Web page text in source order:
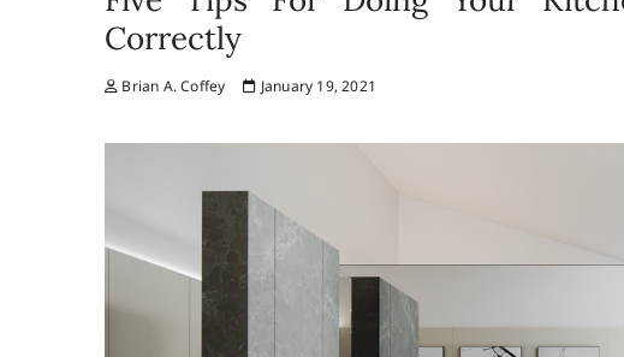
Correctly
Brian A. Coffey January 19, 2021